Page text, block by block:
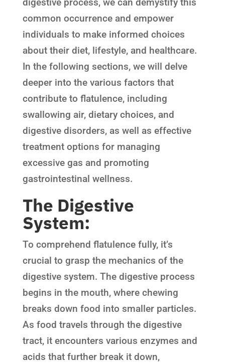
common occurrence and empower
individuals to make informed choices
about their diet, lifestyle, and healthcare.
In the following sections, we will delve
deeper into the various factors that
contribute to flatulence, including
swallowing air, dietary choices, and
digestive disorders, as well as effective
treatment options for managing
excessive gas and promoting
gastrointestinal wellness.
The Digestive
System:
To comprehend flatulence fully, it’s
crucial to grasp the mechanics of the
digestive system. The digestive process
begins in the mouth, where chewing
breaks down food into smaller particles.
As food travels through the digestive
tract, it encounters various enzymes and
acids that further break it down,